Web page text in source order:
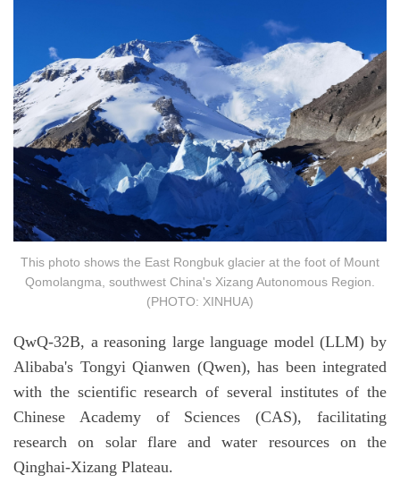
This photo shows the East Rongbuk glacier at the foot of Mount
Qomolangma, southwest China's Xizang Autonomous Region.
(PHOTO: XINHUA)
QwQ-32B, a reasoning large language model (LLM) by
Alibaba's Tongyi Qianwen (Qwen), has been integrated
with the scientific research of several institutes of the
Chinese Academy of Sciences (CAS), facilitating
research on solar flare and water resources on the
Qinghai-Xizang Plateau.